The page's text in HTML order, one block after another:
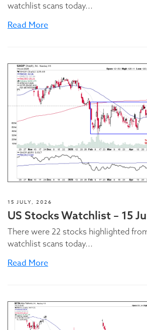
watchlist scans today...
Read More
15 JULY, 2026
US Stocks Watchlist – 15
There were 22 stocks highlighted
watchlist scans today...
Read More